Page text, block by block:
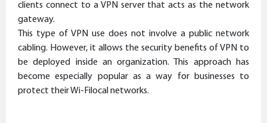
clients connect to a VPN server that acts as the network
gateway.
This type of VPN use does not involve a public network
cabling. However, it allows the security benefits of VPN to
be deployed inside an organization. This approach has
become especially popular as a way for businesses to
protect their Wi-Filocal networks.